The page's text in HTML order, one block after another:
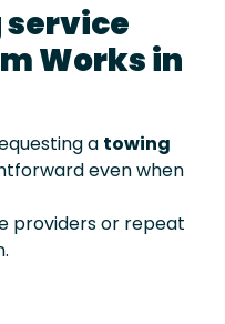
service
Works in
a towing
even when
providers or repeat